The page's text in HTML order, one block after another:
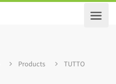
Products TUTTO